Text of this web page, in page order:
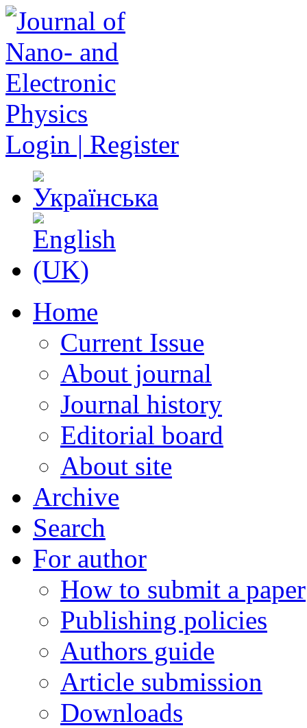
Login | Register
Home
Current Issue
About journal
Journal history
Editorial board
About site
Archive
Search
For author
How to submit a paper
Publishing policies
Authors guide
Article submission
Downloads